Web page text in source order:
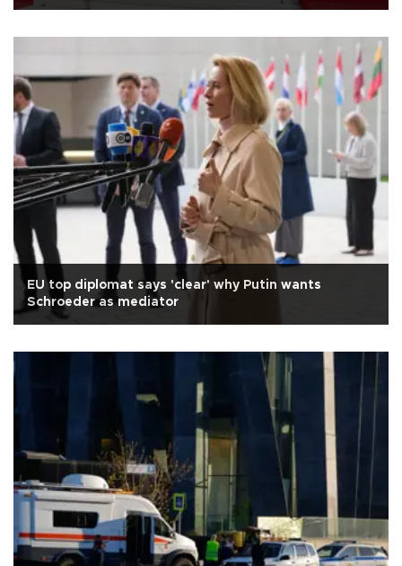
EU top diplomat says 'clear' why Putin wants
Schroeder as mediator